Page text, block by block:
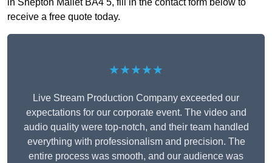
in Shepton Mallet BA4 5, fill in the contact form below to
receive a free quote today.
★★★★★
Live Stream Production Company exceeded our
expectations for our corporate event. The video and
audio quality were top-notch, and their team handled
everything with professionalism and precision. The
entire process was smooth, and our audience was